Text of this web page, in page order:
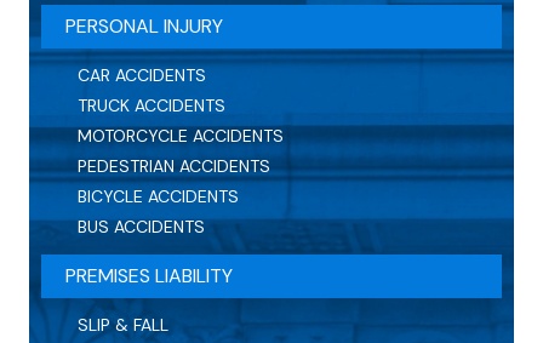
PERSONAL INJURY
CAR ACCIDENTS
TRUCK ACCIDENTS
MOTORCYCLE ACCIDENTS
PEDESTRIAN ACCIDENTS
BICYCLE ACCIDENTS
BUS ACCIDENTS
PREMISES LIABILITY
SLIP & FALL